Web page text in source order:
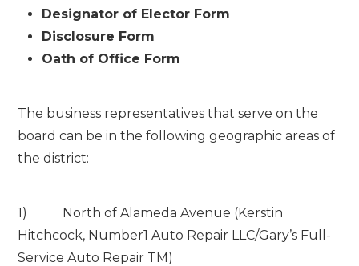
Designator of Elector Form
Disclosure Form
Oath of Office Form
The business representatives that serve on the
board can be in the following geographic areas of
the district:
1) North of Alameda Avenue (Kerstin
Hitchcock, Number1 Auto Repair LLC/Gary’s Full-
Service Auto Repair TM)